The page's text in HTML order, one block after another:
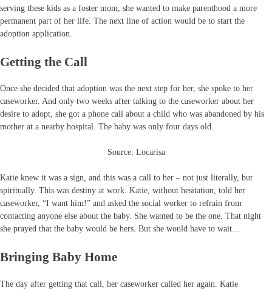
serving these kids as a foster mom, she wanted to make parenthood a more
permanent part of her life. The next line of action would be to start the
adoption application.
Getting the Call
Once she decided that adoption was the next step for her, she spoke to her
caseworker. And only two weeks after talking to the caseworker about her
desire to adopt, she got a phone call about a child who was abandoned by his
mother at a nearby hospital. The baby was only four days old.
Source: Locarisa
Katie knew it was a sign, and this was a call to her – not just literally, but
spiritually. This was destiny at work. Katie, without hesitation, told her
caseworker, “I want him!” and asked the social worker to refrain from
contacting anyone else about the baby. She wanted to be the one. That night
she prayed that the baby would be hers. But she would have to wait…
Bringing Baby Home
The day after getting that call, her caseworker called her again. Katie